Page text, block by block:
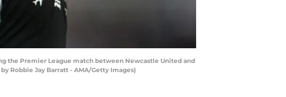
the Premier League match between Newcastle United and
Robbie Jay Barratt - AMA/Getty Images)